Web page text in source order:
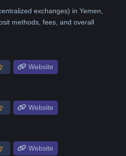
exchanges) in Yemen,
methods, fees, and overall
Website
Website
Website